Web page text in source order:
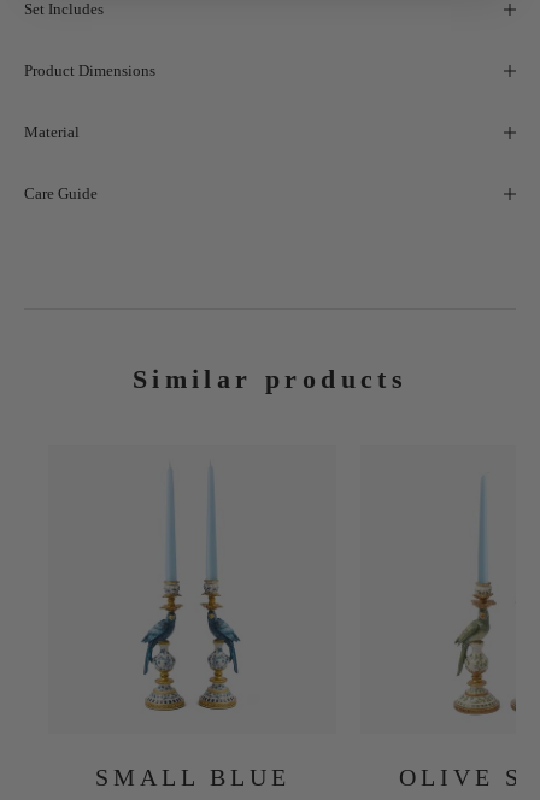
Set Includes
Product Dimensions
Material
Care Guide
Similar products
SMALL BLUE
OLIVE